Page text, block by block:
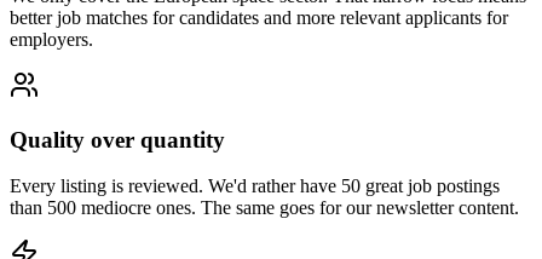
better job matches for candidates and more relevant applicants for
employers.
Quality over quantity
Every listing is reviewed. We'd rather have 50 great job postings
than 500 mediocre ones. The same goes for our newsletter content.